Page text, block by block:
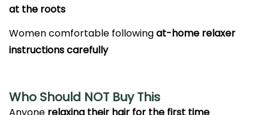
at the roots
Women comfortable followingat-home relaxer
instructions carefully
Who Should NOT Buy This